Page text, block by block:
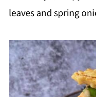
leaves and spring